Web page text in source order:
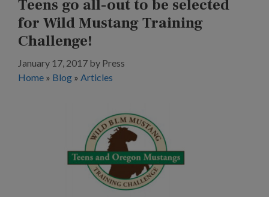
Teens go all-out to be selected
for Wild Mustang Training
Challenge!
January 17, 2017 by Press
Home » Blog » Articles